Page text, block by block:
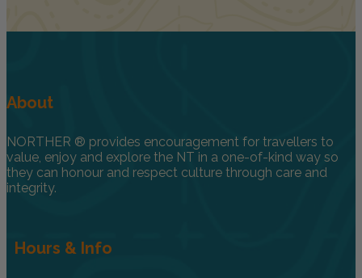
About
NORTHER ® provides encouragement for travellers to
value, enjoy and explore the NT in a one-of-kind way so
they can honour and respect culture through care and
integrity.
Hours & Info